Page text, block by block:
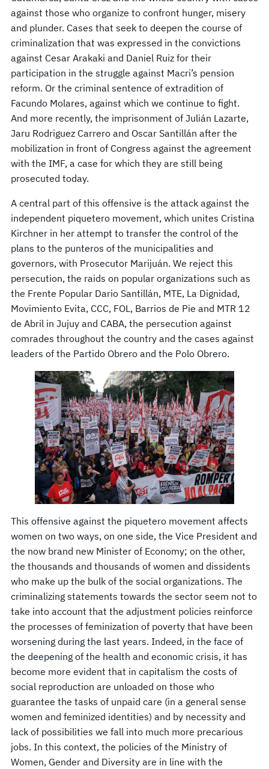
against those who organize to confront hunger, misery
and plunder. Cases that seek to deepen the course of
criminalization that was expressed in the convictions
against Cesar Arakaki and Daniel Ruiz for their
participation in the struggle against Macri’s pension
reform. Or the criminal sentence of extradition of
Facundo Molares, against which we continue to fight.
And more recently, the imprisonment of Julián Lazarte,
Jaru Rodriguez Carrero and Oscar Santillán after the
mobilization in front of Congress against the agreement
with the IMF, a case for which they are still being
prosecuted today.
A central part of this offensive is the attack against the
independent piquetero movement, which unites Cristina
Kirchner in her attempt to transfer the control of the
plans to the punteros of the municipalities and
governors, with Prosecutor Marijuán. We reject this
persecution, the raids on popular organizations such as
the Frente Popular Dario Santillán, MTE, La Dignidad,
Movimiento Evita, CCC, FOL, Barrios de Pie and MTR 12
de Abril in Jujuy and CABA, the persecution against
comrades throughout the country and the cases against
leaders of the Partido Obrero and the Polo Obrero.
This offensive against the piquetero movement affects
women on two ways, on one side, the Vice President and
the now brand new Minister of Economy; on the other,
the thousands and thousands of women and dissidents
who make up the bulk of the social organizations. The
criminalizing statements towards the sector seem not to
take into account that the adjustment policies reinforce
the processes of feminization of poverty that have been
worsening during the last years. Indeed, in the face of
the deepening of the health and economic crisis, it has
become more evident that in capitalism the costs of
social reproduction are unloaded on those who
guarantee the tasks of unpaid care (in a general sense
women and feminized identities) and by necessity and
lack of possibilities we fall into much more precarious
jobs. In this context, the policies of the Ministry of
Women, Gender and Diversity are in line with the